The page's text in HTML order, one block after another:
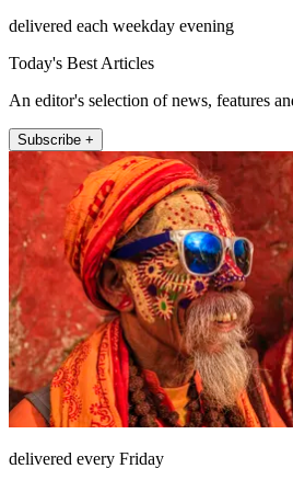
delivered each weekday evening
Today's Best Articles
An editor's selection of news, features
Subscribe +
delivered every Friday